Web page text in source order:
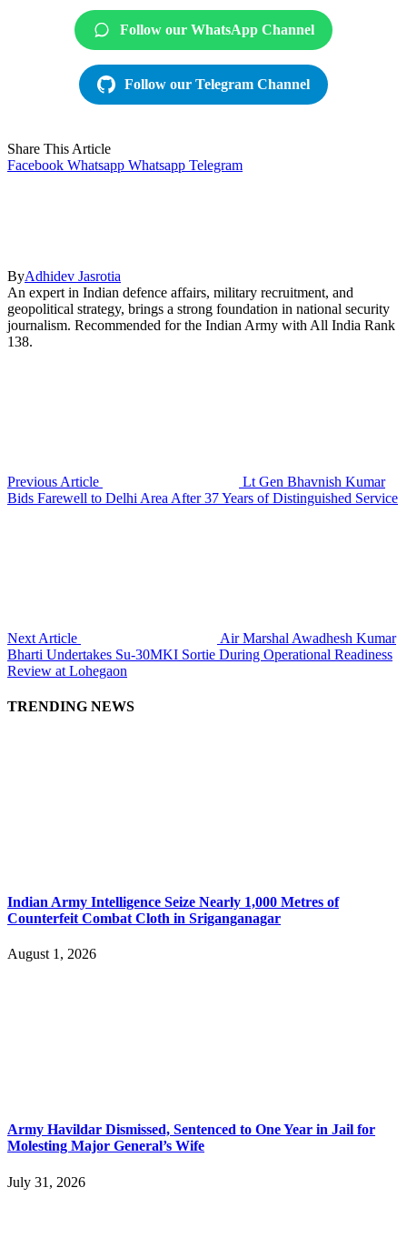
Follow our WhatsApp Channel
Follow our Telegram Channel
Share This Article
Facebook Whatsapp Whatsapp Telegram
ByAdhidev Jasrotia
An expert in Indian defence affairs, military recruitment, and
geopolitical strategy, brings a strong foundation in national security
journalism. Recommended for the Indian Army with All India Rank
138.
Previous Article
Lt Gen Bhavnish Kumar
Bids Farewell to Delhi Area After 37 Years of Distinguished Service
Next Article
Air Marshal Awadhesh Kumar
Bharti Undertakes Su-30MKI Sortie During Operational Readiness
Review at Lohegaon
TRENDING NEWS
Indian Army Intelligence Seize Nearly 1,000 Metres of
Counterfeit Combat Cloth in Sriganganagar
August 1, 2026
Army Havildar Dismissed, Sentenced to One Year in Jail for
Molesting Major General’s Wife
July 31, 2026